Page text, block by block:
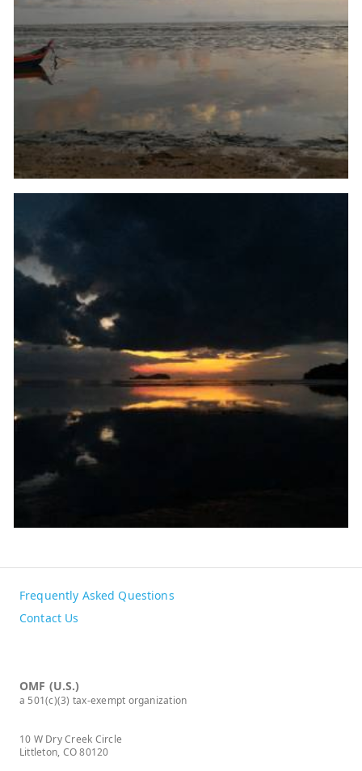
Frequently Asked Questions
Contact Us
OMF (U.S.)
a 501(c)(3) tax-exempt organization
10 W Dry Creek Circle
Littleton, CO 80120